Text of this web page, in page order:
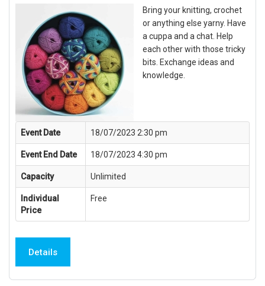
Bring your knitting, crochet
or anything else yarny. Have
a cuppa and a chat. Help
each other with those tricky
bits. Exchange ideas and
knowledge.
Event Date 18/07/2023 2:30 pm
Event End Date 18/07/2023 4:30 pm
Capacity Unlimited
Individual
Price
Free
Details